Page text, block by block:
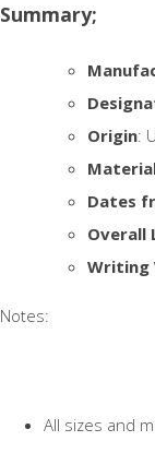
Summary;
Origin:
Dates
Overall
Writing
Notes:
All sizes and